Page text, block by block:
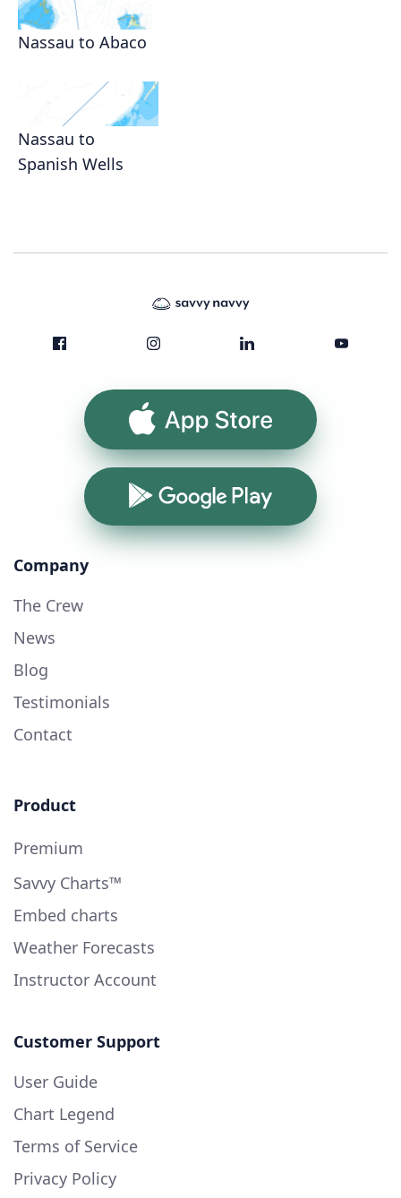
Nassau to Abaco
Nassau to
Spanish Wells
App Store
Google Play
Company
The Crew
News
Blog
Testimonials
Contact
Product
Premium
Savvy Charts™
Embed charts
Weather Forecasts
Instructor Account
Customer Support
User Guide
Chart Legend
Terms of Service
Privacy Policy